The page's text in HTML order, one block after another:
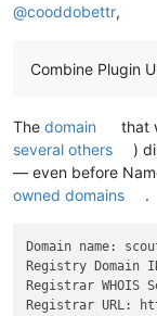
@cooddobettr,
Combine Plugin
The domain
that
several others
)
— even before
owned domains
.
Domain name:
Registry Domain ID:
Registrar WHOIS
Registrar URL: